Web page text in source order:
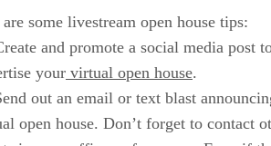
some livestream open house tips:
and promote a social media post
your virtual open house.
out an email or text blast
open house. Don’t forget to contact